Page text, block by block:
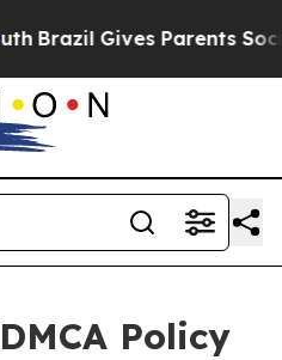
Gives Parents Social
Policy